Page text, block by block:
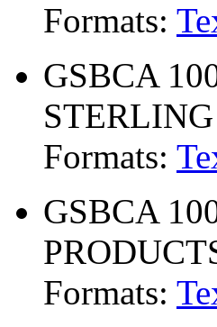
Formats:
GSBCA
Formats:
GSBCA
Formats: